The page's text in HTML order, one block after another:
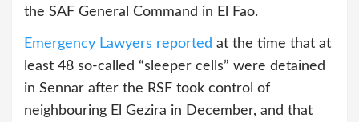
the SAF General Command in El Fao.
Emergency Lawyers reported at the time that at
least 48 so-called “sleeper cells” were detained
in Sennar after the RSF took control of
neighbouring El Gezira in December, and that